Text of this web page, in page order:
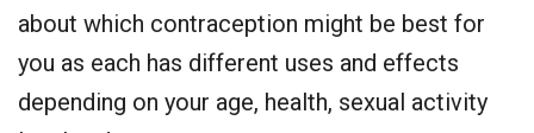
about which contraception might be best for
you as each has different uses and effects
depending on your age, health, sexual activity